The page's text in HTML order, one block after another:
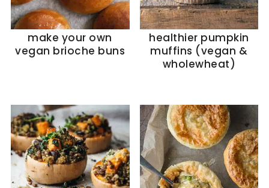
make your own
vegan brioche buns
healthier pumpkin
muffins (vegan &
wholewheat)